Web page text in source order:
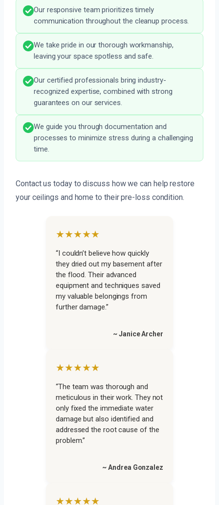
Our responsive team prioritizes timely
communication throughout the cleanup process.
We take pride in our thorough workmanship,
leaving your space spotless and safe.
Our certified professionals bring industry-
recognized expertise, combined with strong
guarantees on our services.
We guide you through documentation and
processes to minimize stress during a challenging
time.
Contact us today to discuss how we can help restore
your ceilings and home to their pre-loss condition.
★★★★★
“I couldn’t believe how quickly
they dried out my basement after
the flood. Their advanced
equipment and techniques saved
my valuable belongings from
further damage.”
~ Janice Archer
★★★★★
“The team was thorough and
meticulous in their work. They not
only fixed the immediate water
damage but also identified and
addressed the root cause of the
problem.”
~ Andrea Gonzalez
★★★★★